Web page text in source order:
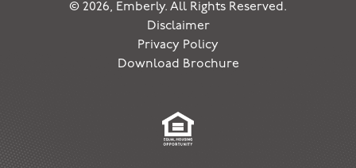
© 2026, Emberly. All Rights Reserved.
Disclaimer
Privacy Policy
Download Brochure